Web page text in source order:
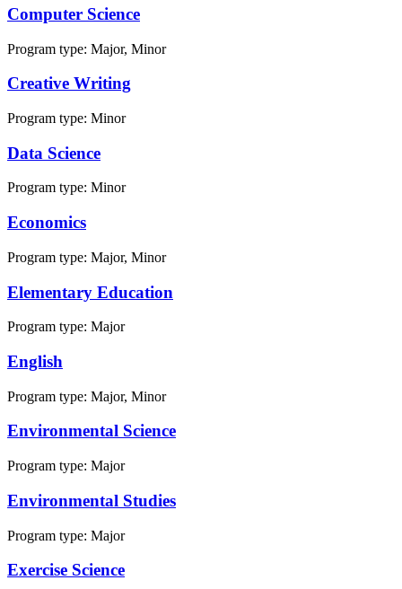
Computer Science
Program type: Major, Minor
Creative Writing
Program type: Minor
Data Science
Program type: Minor
Economics
Program type: Major, Minor
Elementary Education
Program type: Major
English
Program type: Major, Minor
Environmental Science
Program type: Major
Environmental Studies
Program type: Major
Exercise Science